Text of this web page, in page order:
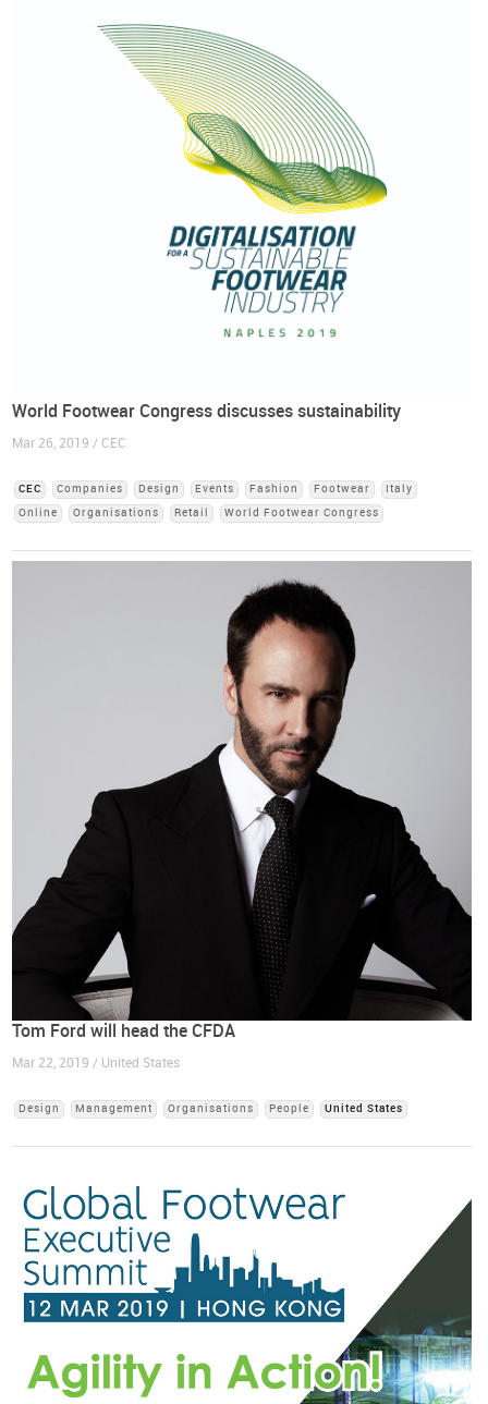
World Footwear Congress discusses sustainability
Mar 26, 2019 / CEC
CEC Companies Design Events Fashion Footwear
Italy
Online
Organisations Retail World Footwear Congress
Tom Ford will head the CFDA
Mar 22, 2019 / United States
Design Management Organisations People United States